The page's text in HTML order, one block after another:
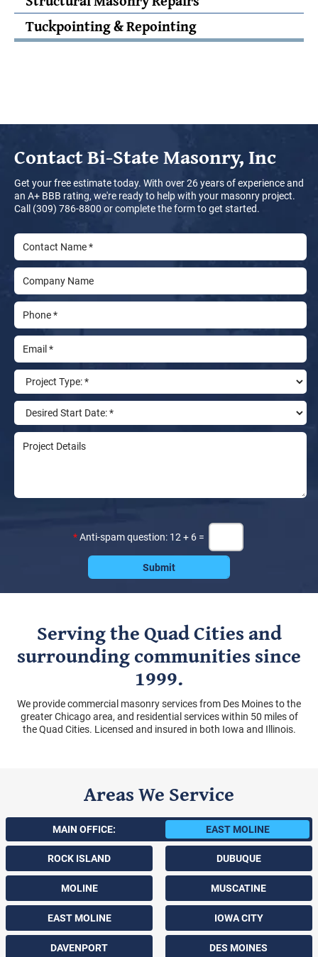
Tuckpointing & Repointing
ContactBi-State Masonry, Inc
Get your free estimate today. With over 26 years of experience and
an A+ BBB rating, we're ready to help with your masonry project.
Call (309) 786-8800 or complete the form to get started.
*Anti-spam question: 12 + 6 =
Serving the Quad Cities and
surrounding communities since
1999.
We provide commercial masonry services from Des Moines to the
greater Chicago area, and residential services within 50 miles of
the Quad Cities. Licensed and insured in both Iowa and Illinois.
Areas We Service
MAIN OFFICE: EAST MOLINE
ROCK ISLAND
MOLINE
EAST MOLINE
DAVENPORT
DUBUQUE
MUSCATINE
IOWA CITY
DES MOINES